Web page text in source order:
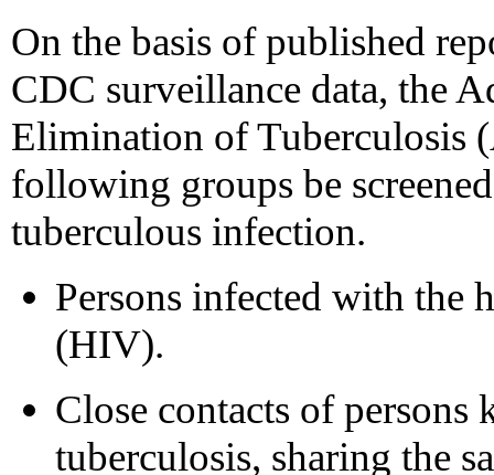
On the basis of published
CDC surveillance data, the
Elimination of Tuberculosis
following groups be
tuberculous infection.
Persons infected with the
(HIV).
Close contacts of persons
tuberculosis, sharing the